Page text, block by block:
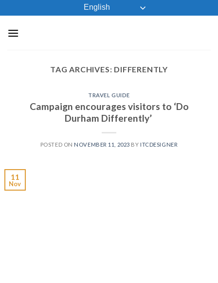
to
content
English
TAG ARCHIVES: DIFFERENTLY
TRAVEL GUIDE
Campaign encourages visitors to ‘Do
Durham Differently’
POSTED ON NOVEMBER 11, 2023 BY ITCDESIGNER
11
Nov